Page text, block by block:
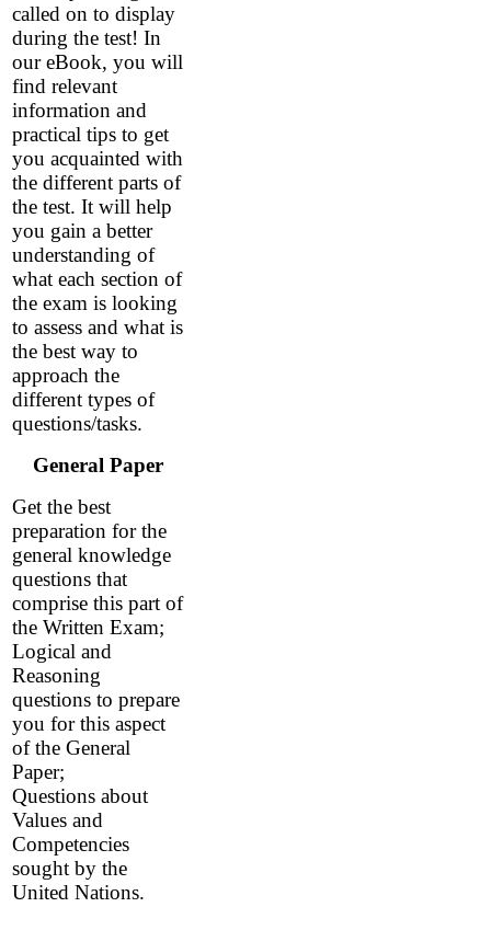
called on to display
during the test! In
our eBook, you will
find relevant
information and
practical tips to get
you acquainted with
the different parts of
the test. It will help
you gain a better
understanding of
what each section of
the exam is looking
to assess and what is
the best way to
approach the
different types of
questions/tasks.
General Paper
Get the best
preparation for the
general knowledge
questions that
comprise this part of
the Written Exam;
Logical and
Reasoning
questions to prepare
you for this aspect
of the General
Paper;
Questions about
Values and
Competencies
sought by the
United Nations.